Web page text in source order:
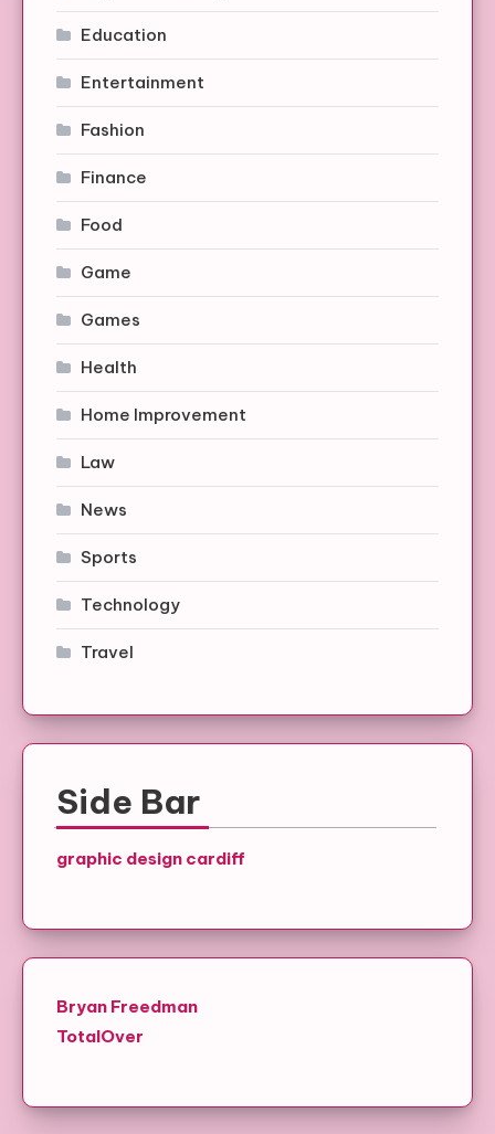
Education
Entertainment
Fashion
Finance
Food
Game
Games
Health
Home Improvement
Law
News
Sports
Technology
Travel
Side Bar
graphic design cardiff
Bryan Freedman
TotalOver